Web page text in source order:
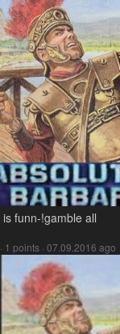
funn-!gamble all
· 1 points · 07.09.2016 ago